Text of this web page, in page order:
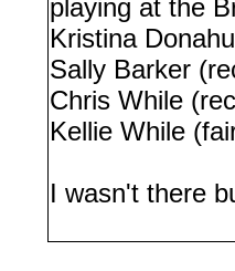
playing at the
Kristina
Sally Barker
Chris While
Kellie While
I wasn't there